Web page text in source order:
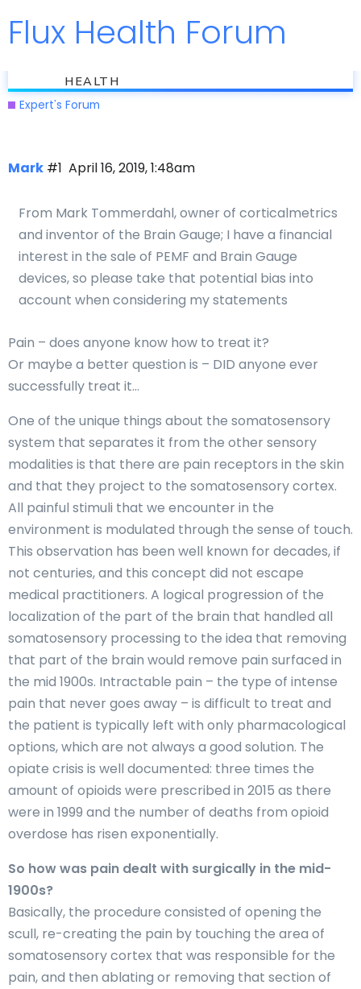
Jump to
flux
HEALTH
Flux Health Forum
Treating Pain
Expert's Forum
Mark April 16, 2019, 1:48am
#1
From Mark Tommerdahl, owner of corticalmetrics
and inventor of the Brain Gauge; I have a financial
interest in the sale of PEMF and Brain Gauge
devices, so please take that potential bias into
account when considering my statements
Pain – does anyone know how to treat it?
Or maybe a better question is – DID anyone ever
successfully treat it…
One of the unique things about the somatosensory
system that separates it from the other sensory
modalities is that there are pain receptors in the skin
and that they project to the somatosensory cortex.
All painful stimuli that we encounter in the
environment is modulated through the sense of touch.
This observation has been well known for decades, if
not centuries, and this concept did not escape
medical practitioners. A logical progression of the
localization of the part of the brain that handled all
somatosensory processing to the idea that removing
that part of the brain would remove pain surfaced in
the mid 1900s. Intractable pain – the type of intense
pain that never goes away – is difficult to treat and
the patient is typically left with only pharmacological
options, which are not always a good solution. The
opiate crisis is well documented: three times the
amount of opioids were prescribed in 2015 as there
were in 1999 and the number of deaths from opioid
overdose has risen exponentially.
So how was pain dealt with surgically in the mid-
1900s?
Basically, the procedure consisted of opening the
scull, re-creating the pain by touching the area of
somatosensory cortex that was responsible for the
pain, and then ablating or removing that section of